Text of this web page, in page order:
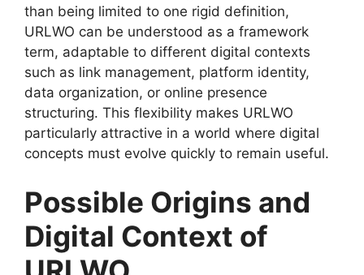
than being limited to one rigid definition,
URLWO can be understood as a framework
term, adaptable to different digital contexts
such as link management, platform identity,
data organization, or online presence
structuring. This flexibility makes URLWO
particularly attractive in a world where digital
concepts must evolve quickly to remain useful.
Possible Origins and
Digital Context of